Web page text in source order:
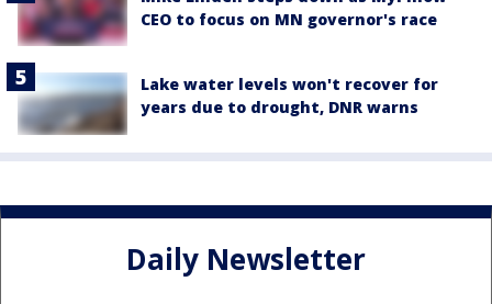
CEO to focus on MN governor's race
Lake water levels won't recover for
years due to drought, DNR warns
Daily Newsletter